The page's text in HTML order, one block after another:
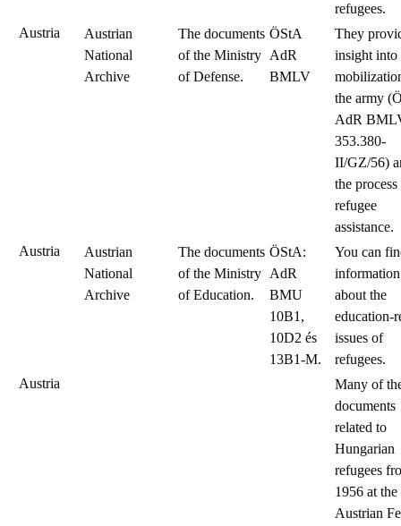
refugees.
Austria
Austrian
National
Archive
The documents
of the Ministry
of Defense.
ÖStA
AdR
BMLV
They
insight into
the army
AdR
353.380-
II/GZ/56)
the
refugee
assistance.
Austria
Austrian
National
Archive
The documents
of the Ministry
of Education.
ÖStA:
AdR
BMU
10B1,
10D2 és
13B1-M.
You can
about the
education-
issues of
refugees.
Austria
Many of
documents
related to
Hungarian
refugees
1956 at the
Austrian